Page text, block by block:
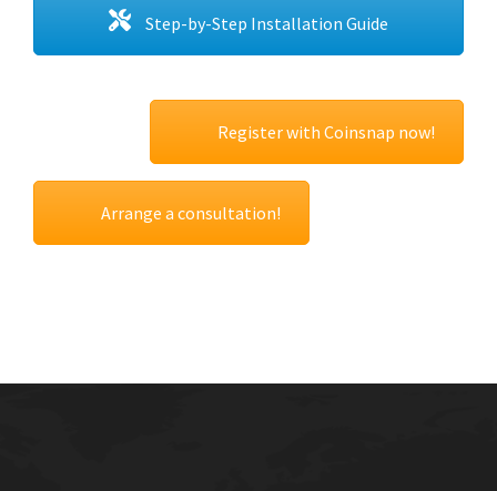
Step-by-Step Installation Guide
Register with Coinsnap now!
Arrange a consultation!